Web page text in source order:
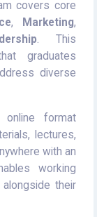
covers core
, Marketing,
. This
graduates
diverse
format
lectures,
with an
working
their